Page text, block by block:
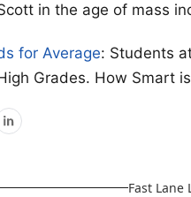
in the age of mass
for Average: Students
Grades. How Smart
Fast Lane